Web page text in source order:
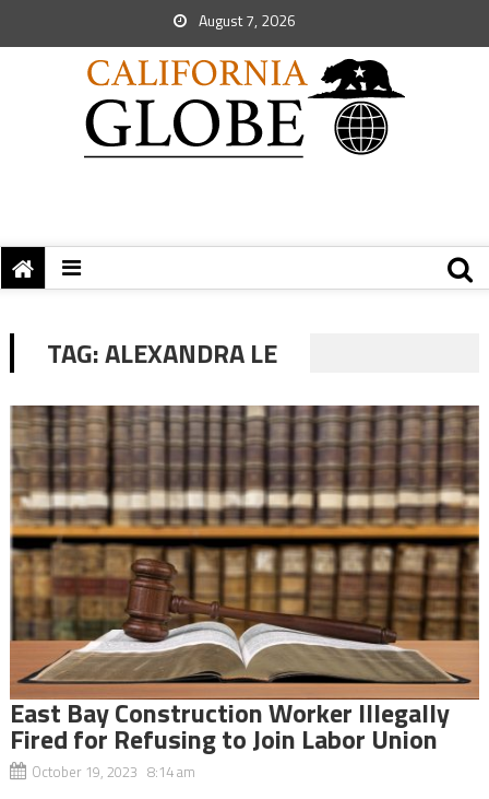
August 7, 2026
TAG:ALEXANDRA LE
East Bay Construction Worker Illegally
Fired for Refusing to Join Labor Union
October 19, 2023 8:14 am